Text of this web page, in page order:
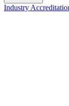
Industry